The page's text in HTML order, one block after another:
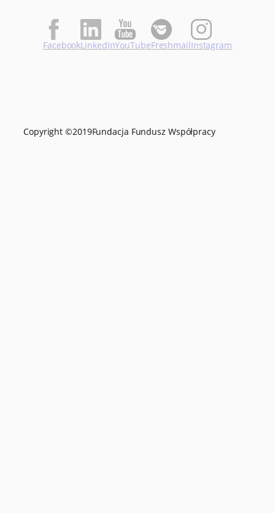
FacebookLinkedInYouTubeFreshmailInstagram
Copyright ©2019Fundacja Fundusz Współpracy